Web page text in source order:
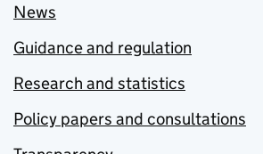
News
Guidance and regulation
Research and statistics
Policy papers and consultations